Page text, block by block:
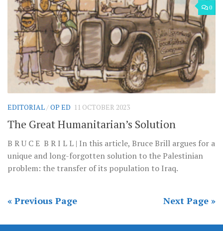
0
EDITORIAL/OP ED 11 OCTOBER 2023
The Great Humanitarian’s Solution
B R U C E B R I L L | In this article, Bruce Brill argues for a
unique and long-forgotten solution to the Palestinian
problem: the transfer of its population to Iraq.
« Previous Page Next Page »